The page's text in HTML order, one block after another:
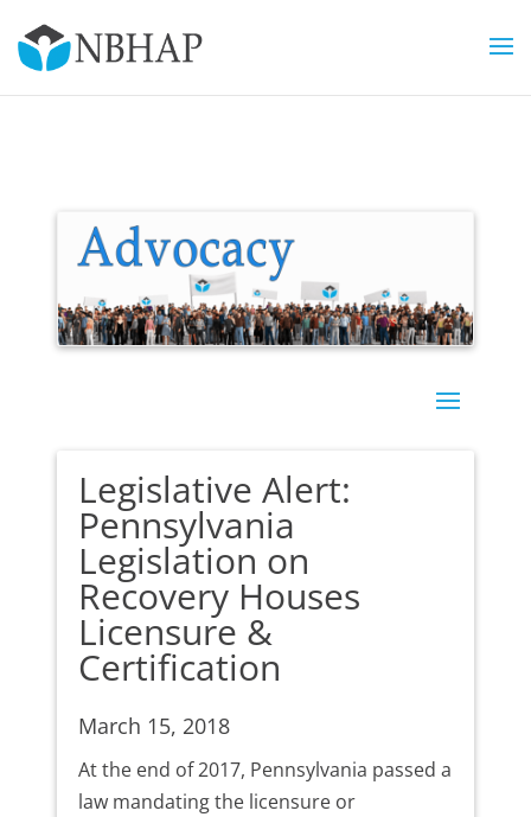
Legislative Alert:
Pennsylvania
Legislation on
Recovery Houses
Licensure &
Certification
March 15, 2018
At the end of 2017, Pennsylvania passed a
law mandating the licensure or